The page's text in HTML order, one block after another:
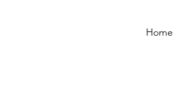
Home